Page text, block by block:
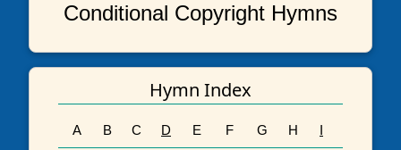
Conditional Copyright Hymns
Hymn Index
A B C D E F G H I